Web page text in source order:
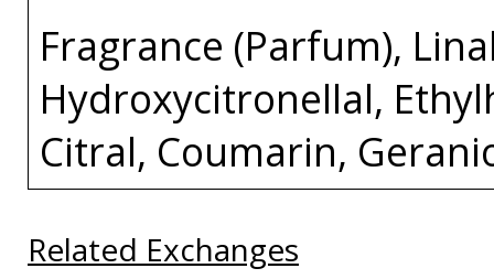
Fragrance (Parfum),
Hydroxycitronellal,
Citral, Coumarin,
Related Exchanges